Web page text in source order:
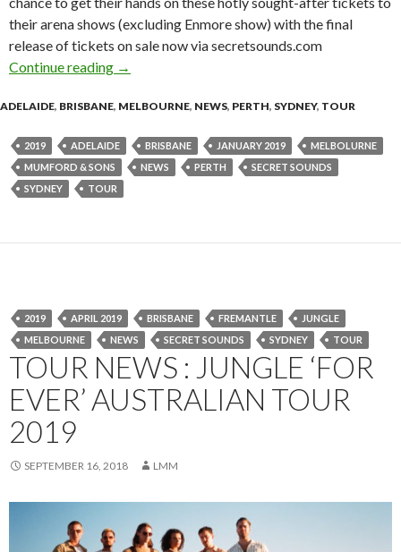
their arena shows (excluding Enmore show) with the final
release of tickets on sale now via secretsounds.com
Continue reading Mumford & Sons ‘Delta’ Australian Tour –
→
ADELAIDE, BRISBANE, MELBOURNE, NEWS, PERTH, SYDNEY, TOUR
2019 ADELAIDE BRISBANE JANUARY 2019
MELBOLURNE
MUMFORD & SONS
NEWS PERTH
SECRET SOUNDS
SYDNEY
TOUR
2019 APRIL 2019 BRISBANE FREMANTLE
JUNGLE
MELBOURNE
NEWS SECRET SOUNDS SYDNEY TOUR
TOUR NEWS : JUNGLE ‘FOR
EVER’ AUSTRALIAN TOUR
2019
SEPTEMBER 16, 2018 LMM